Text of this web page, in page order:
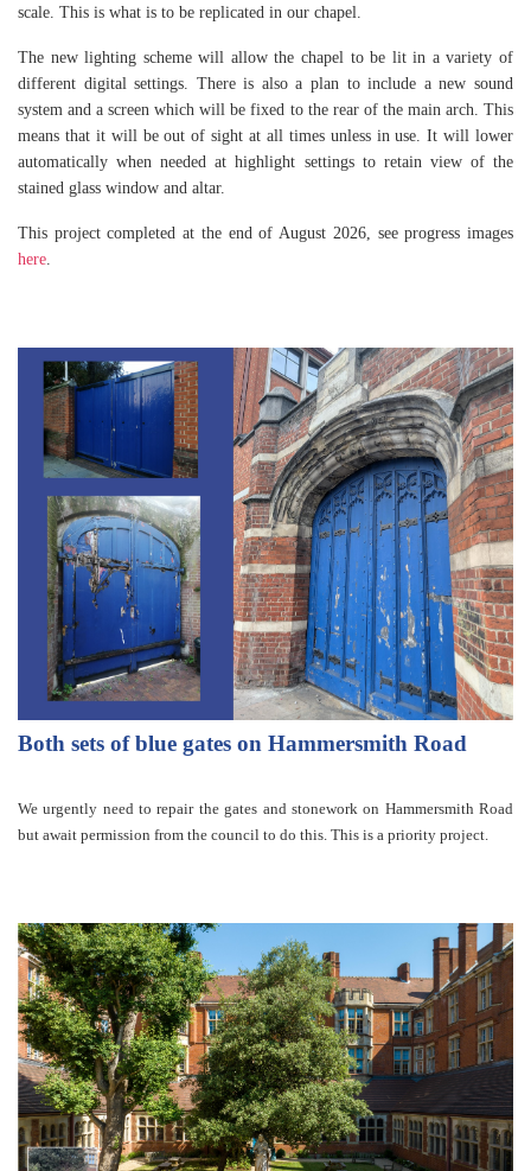
scale. This is what is to be replicated in our chapel.
The new lighting scheme will allow the chapel to be lit in a variety of
different digital settings. There is also a plan to include a new sound
system and a screen which will be fixed to the rear of the main arch. This
means that it will be out of sight at all times unless in use. It will lower
automatically when needed at highlight settings to retain view of the
stained glass window and altar.
This project completed at the end of August 2026, see progress images
here.
Both sets of blue gates on Hammersmith Road
We urgently need to repair the gates and stonework on Hammersmith Road
but await permission from the council to do this. This is a priority project.